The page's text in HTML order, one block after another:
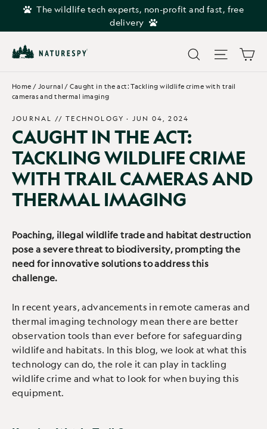
The wildlife tech experts, non-profit and fast, free
delivery
Search Site
Home / Journal / Caught in the act: Tackling wildlife crime with trail
cameras and thermal imaging
JOURNAL //TECHNOLOGY · JUN 04, 2024
CAUGHT IN THE ACT:
TACKLING WILDLIFE CRIME
WITH TRAIL CAMERAS AND
THERMAL IMAGING
Poaching, illegal wildlife trade and habitat destruction
pose a severe threat to biodiversity, prompting the
need for innovative solutions to address this
challenge.
In recent years, advancements in remote cameras and
thermal imaging technology mean there are better
observation tools than ever before for safeguarding
wildlife and habitats. In this blog, we look at what this
technology can do, the role it can play in tackling
wildlife crime and what to look for when buying this
equipment.